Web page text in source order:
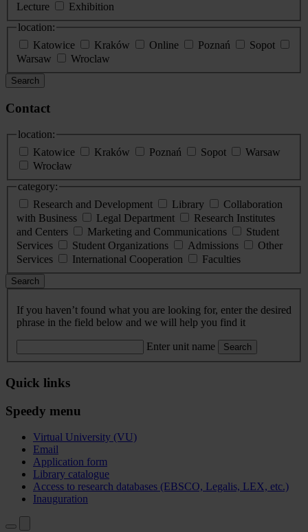
Lecture
Exhibition
location:
Katowice
Kraków Online Poznań
Sopot
Warsaw
Wroclaw
Search
Contact
location:
Katowice
Kraków Poznań Sopot
Warsaw
Wrocław
category:
Research and Development
Library
Collaboration
with Business
Legal Department
Research Institutes
and Centers
Marketing and Communications
Student
Services
Student Organizations Admissions
Other
Services
International Cooperation Faculties
Search
If you haven’t found what you are looking for, enter the desired
phrase in the field below and we will help you find it
Enter unit name Search
Quick links
Speedy menu
Virtual University (VU)
Email
Application form
Library catalogue
Access to research databases (EBSCO, Legalis, LEX, etc.)
Inauguration